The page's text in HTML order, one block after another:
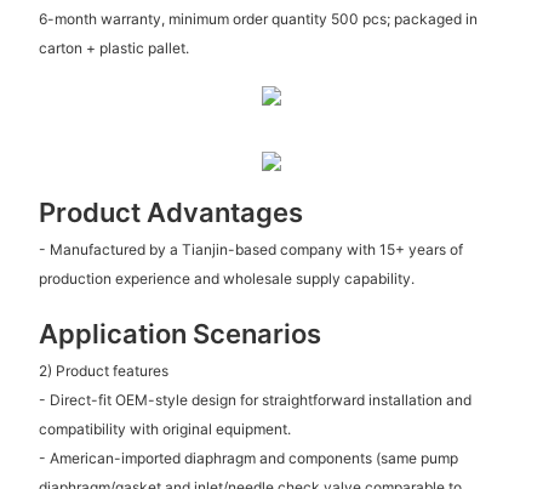
6-month warranty, minimum order quantity 500 pcs; packaged in
carton + plastic pallet.
Product Advantages
- Manufactured by a Tianjin-based company with 15+ years of
production experience and wholesale supply capability.
Application Scenarios
2) Product features
- Direct-fit OEM-style design for straightforward installation and
compatibility with original equipment.
- American-imported diaphragm and components (same pump